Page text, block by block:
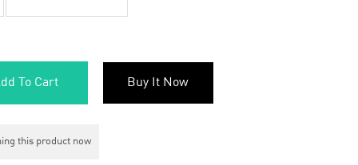
To Cart Buy It Now
this product now